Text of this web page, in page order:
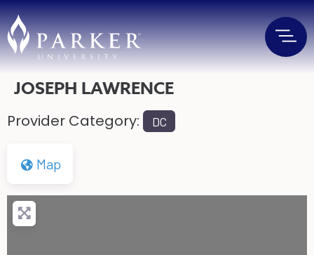
JOSEPH LAWRENCE
Provider Category: DC
Map